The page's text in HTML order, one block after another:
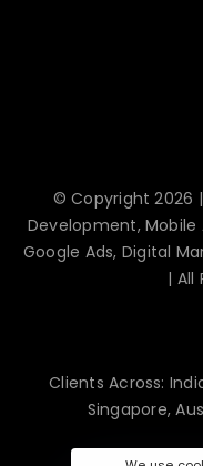
© Copyright 2026
Development, Mobile
Google Ads, Digital
| All
Clients Across:
Singapore,